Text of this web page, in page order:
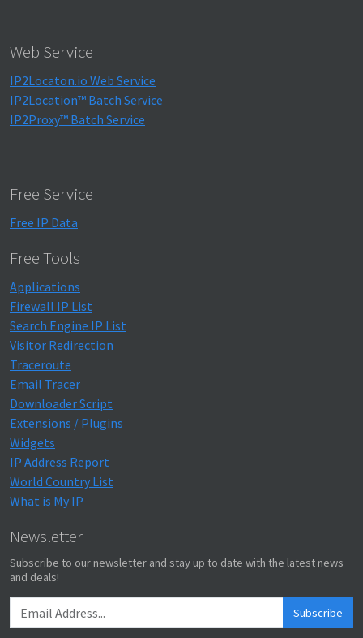
Web Service
IP2Locaton.io Web Service
IP2Location™ Batch Service
IP2Proxy™ Batch Service
Free Service
Free IP Data
Free Tools
Applications
Firewall IP List
Search Engine IP List
Visitor Redirection
Traceroute
Email Tracer
Downloader Script
Extensions / Plugins
Widgets
IP Address Report
World Country List
What is My IP
Newsletter
Subscribe to our newsletter and stay up to date with the latest news
and deals!
Subscribe